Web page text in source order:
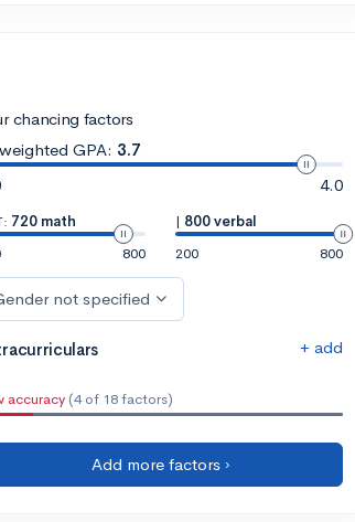
chancing factors
GPA: 3.7
4.0
720 math
800
| 800 verbal
200
800
not specified
+ add
accuracy (4 of 18 factors)
Add more factors ›